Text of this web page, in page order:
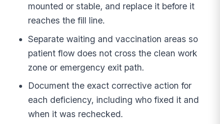
mounted or stable, and replace it before it
reaches the fill line.
Separate waiting and vaccination areas so
patient flow does not cross the clean work
zone or emergency exit path.
Document the exact corrective action for
each deficiency, including who fixed it and
when it was rechecked.